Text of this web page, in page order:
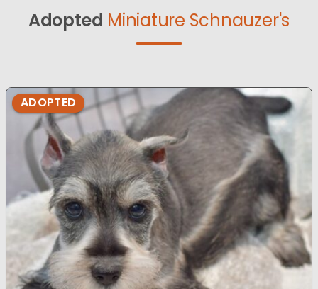
Adopted Miniature Schnauzer's
ADOPTED